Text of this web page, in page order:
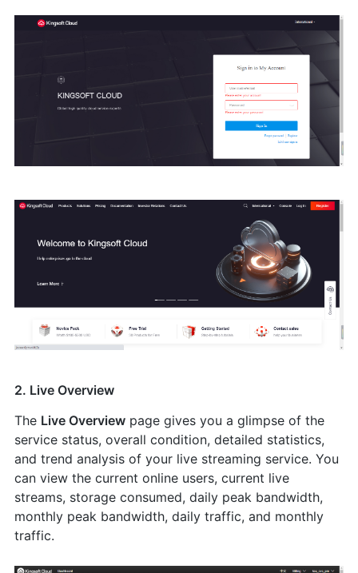
2. Live Overview
The Live Overviewpage gives you a glimpse of the
service status, overall condition, detailed statistics,
and trend analysis of your live streaming service. You
can view the current online users, current live
streams, storage consumed, daily peak bandwidth,
monthly peak bandwidth, daily traffic, and monthly
traffic.